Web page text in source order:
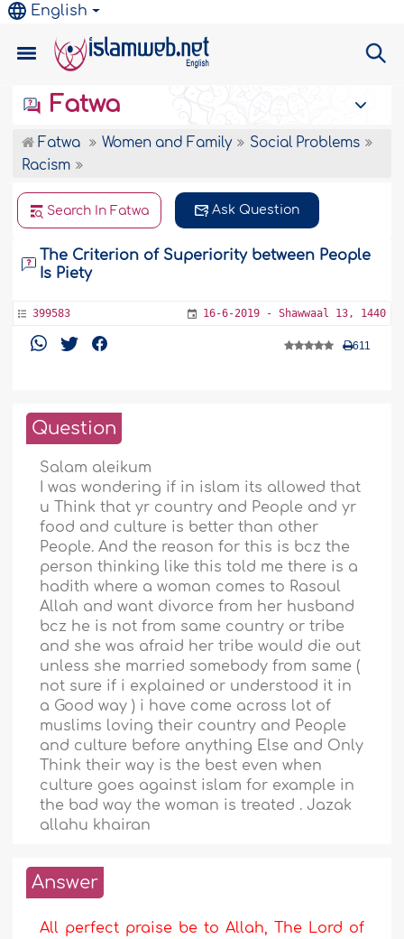
English
Fatwa
Fatwa Women and Family
Social Problems
Racism
Search In Fatwa Ask Question
The Criterion of Superiority between People
Is Piety
399583 16-6-2019 - Shawwaal 13, 1440
611
Question
Salam aleikum
I was wondering if in islam its allowed that
u Think that yr country and People and yr
food and culture is better than other
People. And the reason for this is bcz the
person thinking like this told me there is a
hadith where a woman comes to Rasoul
Allah and want divorce from her husband
bcz he is not from same country or tribe
and she was afraid her tribe would die out
unless she married somebody from same (
not sure if i explained or understood it in
a Good way ) i have come across lot of
muslims loving their country and People
and culture before anything Else and Only
Think their way is the best even when
culture goes against islam for example in
the bad way the woman is treated . Jazak
allahu khairan
Answer
All perfect praise be to Allah, The Lord of